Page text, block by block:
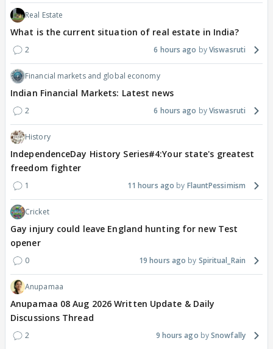
Real Estate
What is the current situation of real estate in India?
2 6 hours ago Viswasruti
Financial markets and global economy
Indian Financial Markets: Latest news
2 6 hours ago Viswasruti
History
IndependenceDay History Series#4:Your state's greatest
freedom fighter
1 11 hours ago FlauntPessimism
Cricket
Gay injury could leave England hunting for new Test
opener
0 19 hours ago Spiritual_Rain
Anupamaa
Anupamaa 08 Aug 2026 Written Update & Daily
Discussions Thread
2 9 hours ago Snowfally